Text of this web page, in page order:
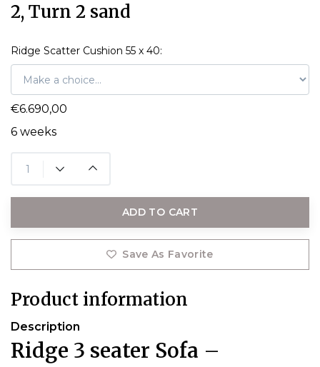
2, Turn 2 sand
Ridge Scatter Cushion 55 x 40:
€6.690,00
6 weeks
ADD TO CART
Save As Favorite
Product information
Description
Ridge 3 seater Sofa –